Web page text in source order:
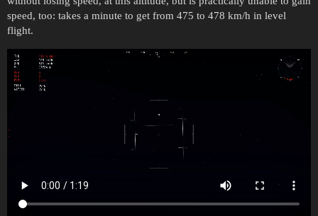
speed, too: takes a minute to get from 475 to 478 km/h in level
flight.